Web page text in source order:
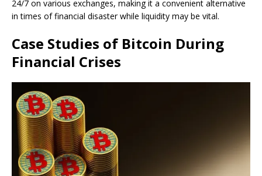
24/7 on various exchanges, making it a convenient alternative
in times of financial disaster while liquidity may be vital.
Case Studies of Bitcoin During
Financial Crises